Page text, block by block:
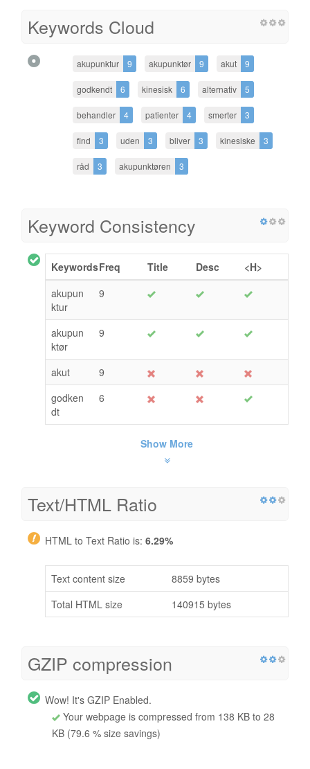
Keywords Cloud
akupunktur 9 akupunktør 9 akut 9
godkendt 6 kinesisk 6 alternativ 5
behandler 4 patienter 4 smerter 3
find 3 uden 3 bliver 3 kinesiske 3
råd 3 akupunktøren 3
Keyword Consistency
KeywordsFreq Title Desc
<H>
akupun
ktur
9
akupun
ktør
9
akut
9
godken
dt
6
Show More
Text/HTML Ratio
HTML to Text Ratio is: 6.29%
Text content size
8859 bytes
Total HTML size
140915 bytes
GZIP compression
Wow! It's GZIP Enabled.
Your webpage is compressed from 138 KB to 28
KB (79.6 % size savings)